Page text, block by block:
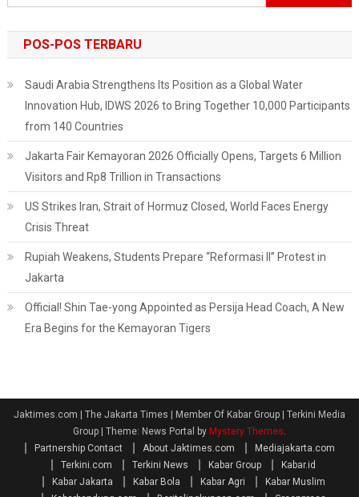
untuk:
POS-POS TERBARU
Saudi Arabia Strengthens Its Position as a Global Water
Innovation Hub, IDWS 2026 to Bring Together 10,000 Participants
from 140 Countries
Jakarta Fair Kemayoran 2026 Officially Opens, Targets 6 Million
Visitors and Rp8 Trillion in Transactions
US Strikes Iran, Strait of Hormuz Closed, World Faces Energy
Crisis Threat
Rupiah Weakens, Students Prepare “Reformasi II” Protest in
Jakarta
Official! Shin Tae-yong Appointed as Persija Head Coach, A New
Era Begins for the Kemayoran Tigers
Jaktimes.com | The Jakarta Times | Member Of Kabar Group | Terkini Media
Group
Theme: News Portal by Mystery Themes.
Partnership Contact
About Jaktimes.com
Mediajakarta.com
Terkini.com
Terkini News Kabar Group
Kabar.id
Kabar Jakarta
Kabar Bola Kabar Agri
Kabar Muslim